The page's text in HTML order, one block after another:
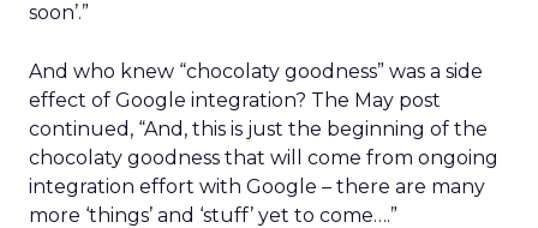
soon’.”
And who knew “chocolaty goodness” was a side
effect of Google integration? The May post
continued, “And, this is just the beginning of the
chocolaty goodness that will come from ongoing
integration effort with Google – there are many
more ‘things’ and ‘stuff’ yet to come….”